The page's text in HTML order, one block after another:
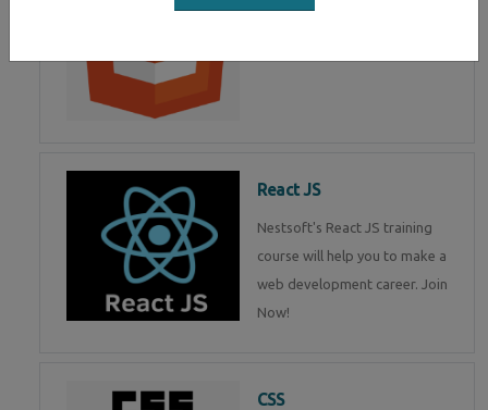
React JS
Nestsoft's React JS training
course will help you to make a
web development career. Join
Now!
CSS